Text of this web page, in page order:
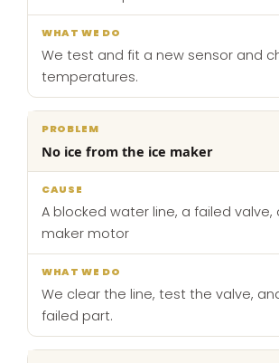
We test and fit a new sensor and
temperatures.
No ice from the ice maker
A blocked water line, a failed valve,
maker motor
We clear the line, test the valve,
failed part.